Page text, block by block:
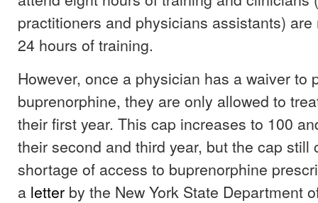
practitioners and physicians assistants)
24 hours of training.
However, once a physician has a waiver to
buprenorphine, they are only allowed to
their first year. This cap increases to 100
their second and third year, but the cap still
shortage of access to buprenorphine
a letter by the New York State Department